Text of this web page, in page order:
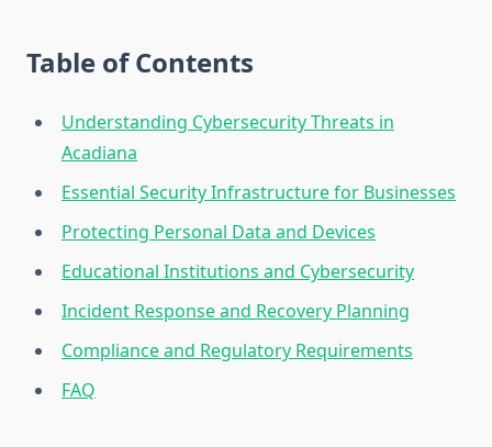
Table of Contents
Understanding Cybersecurity Threats in
Acadiana
Essential Security Infrastructure for Businesses
Protecting Personal Data and Devices
Educational Institutions and Cybersecurity
Incident Response and Recovery Planning
Compliance and Regulatory Requirements
FAQ